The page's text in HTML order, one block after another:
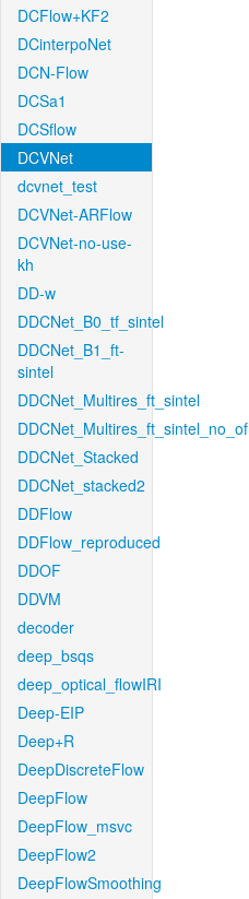
DCFlow+KF2
DCinterpoNet
DCN-Flow
DCSa1
DCSflow
DCVNet
dcvnet_test
DCVNet-ARFlow
DCVNet-no-use-
kh
DD-w
DDCNet_B0_tf_sintel
DDCNet_B1_ft-
sintel
DDCNet_Multires_ft_sintel
DDCNet_Multires_ft_sintel_no_of
DDCNet_Stacked
DDCNet_stacked2
DDFlow
DDFlow_reproduced
DDOF
DDVM
decoder
deep_bsqs
deep_optical_flowIRI
Deep-EIP
Deep+R
DeepDiscreteFlow
DeepFlow
DeepFlow_msvc
DeepFlow2
DeepFlowSmoothing